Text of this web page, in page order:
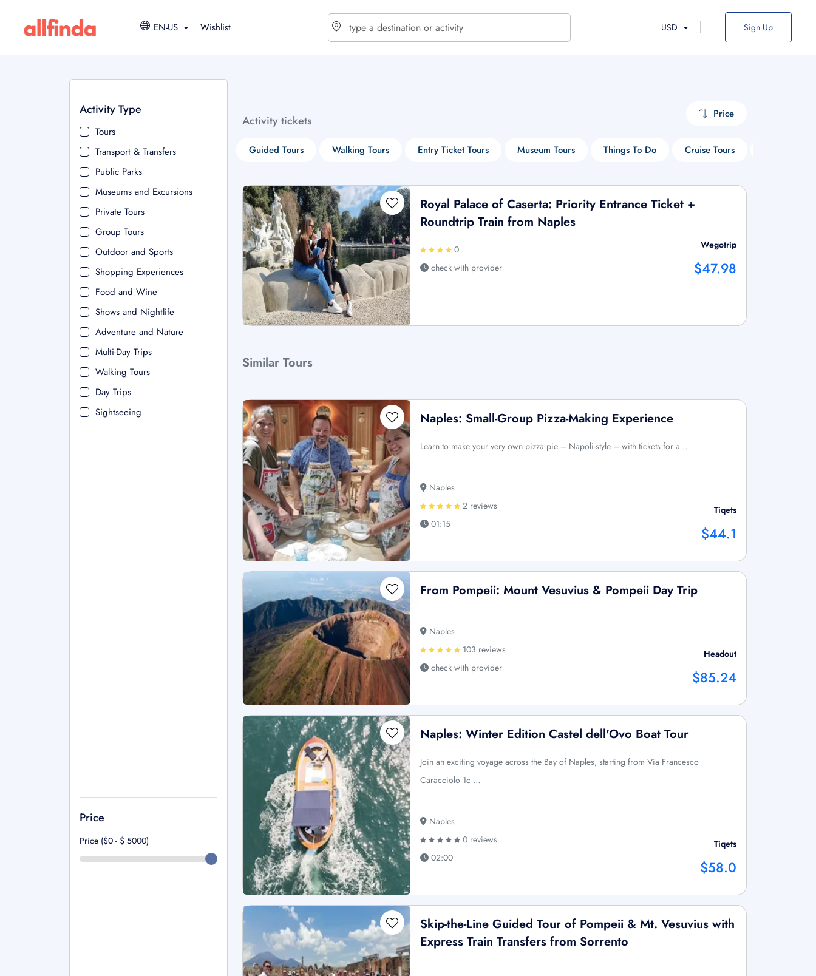
EN-US Wishlist USD Sign Up
Activity Type
Tours
Transport & Transfers
Public Parks
Museums and Excursions
Private Tours
Group Tours
Outdoor and Sports
Shopping Experiences
Food and Wine
Shows and Nightlife
Adventure and Nature
Multi-Day Trips
Walking Tours
Day Trips
Sightseeing
Price
Price ($0 - $ 5000)
Activity tickets Price
Guided Tours Walking Tours Entry Ticket Tours Museum Tours Things To Do Cruise Tours
Royal Palace of Caserta: Priority Entrance Ticket +
Roundtrip Train from Naples
0
check with provider
Wegotrip
$47.98
Similar Tours
Naples: Small-Group Pizza-Making Experience
Learn to make your very own pizza pie – Napoli-style – with tickets for a …
Naples
2 reviews
01:15
Tiqets
$44.1
From Pompeii: Mount Vesuvius & Pompeii Day Trip
Naples
103 reviews
check with provider
Headout
$85.24
Naples: Winter Edition Castel dell'Ovo Boat Tour
Join an exciting voyage across the Bay of Naples, starting from Via Francesco
Caracciolo 1c …
Naples
0 reviews
02:00
Tiqets
$58.0
Skip-the-Line Guided Tour of Pompeii & Mt. Vesuvius with
Express Train Transfers from Sorrento
$ - USD
€ - EUR